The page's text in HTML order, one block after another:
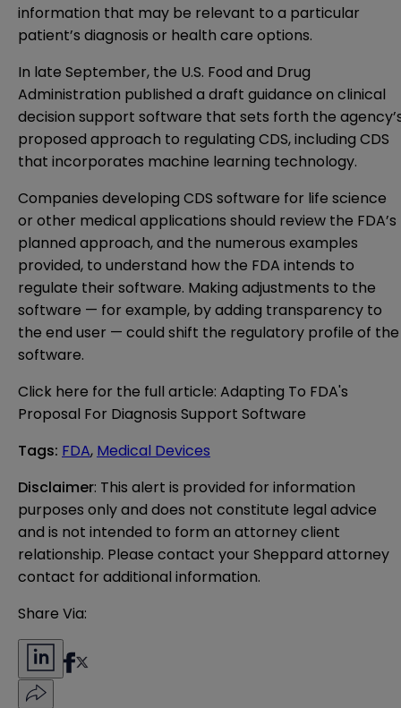
information that may be relevant to a particular
patient’s diagnosis or health care options.
In late September, the U.S. Food and Drug
Administration published a draft guidance on clinical
decision support software that sets forth the
proposed approach to regulating CDS, including CDS
that incorporates machine learning technology.
Companies developing CDS software for life science
or other medical applications should review the FDA’s
planned approach, and the numerous examples
provided, to understand how the FDA intends to
regulate their software. Making adjustments to the
software — for example, by adding transparency to
the end user — could shift the regulatory profile of the
software.
Click here for the full article: Adapting To FDA's
Proposal For Diagnosis Support Software
Tags: FDA, Medical Devices
Disclaimer: This alert is provided for information
purposes only and does not constitute legal advice
and is not intended to form an attorney client
relationship. Please contact your Sheppard attorney
contact for additional information.
Share Via: